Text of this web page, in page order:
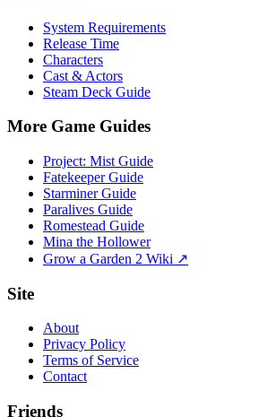
System Requirements
Release Time
Characters
Cast & Actors
Steam Deck Guide
More Game Guides
Project: Mist Guide
Fatekeeper Guide
Starminer Guide
Paralives Guide
Romestead Guide
Mina the Hollower
Grow a Garden 2 Wiki ↗
Site
About
Privacy Policy
Terms of Service
Contact
Friends